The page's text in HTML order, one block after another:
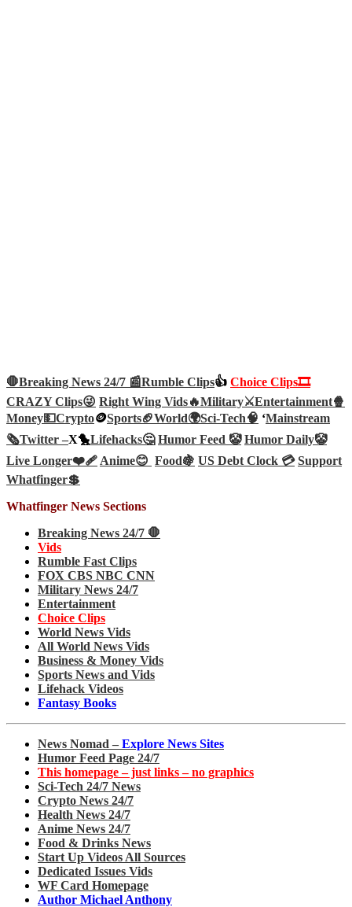
🛑Breaking News 24/7 📰Rumble Clips👍 Choice Clips🎞️
CRAZY Clips😜 Right Wing Vids🔥Military⚔️Entertainment🍿
Money💵Crypto🪙Sports🏈World🌍Sci-Tech🧠 ‘Mainstream
🗞️Twitter –X🐤Lifehacks🤔 Humor Feed 🤡 Humor Daily🤡
Live Longer❤️‍🩹 Anime😊 Food🍇 US Debt Clock 💳 Support
Whatfinger💲
Whatfinger News Sections
Breaking News 24/7 🛑
Vids
Rumble Fast Clips
FOX CBS NBC CNN
Military News 24/7
Entertainment
Choice Clips
World News Vids
All World News Vids
Business & Money Vids
Sports News and Vids
Lifehack Videos
Fantasy Books
News Nomad – Explore News Sites
Humor Feed Page 24/7
This homepage – just links – no graphics
Sci-Tech 24/7 News
Crypto News 24/7
Health News 24/7
Anime News 24/7
Food & Drinks News
Start Up Videos All Sources
Dedicated Issues Vids
WF Card Homepage
Author Michael Anthony